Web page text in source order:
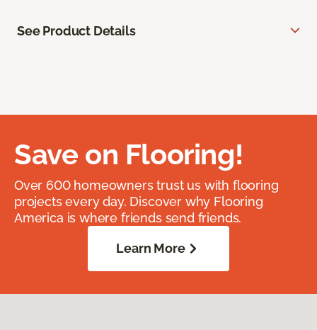
See Product Details
Save on Flooring!
Over 600 homeowners trust us with flooring
projects every day. Discover why Flooring
America is where friends send friends.
Learn More